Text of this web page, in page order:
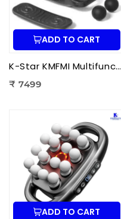
ADD TO CART
K-Star KMFMI Multifunctional Fascia Massage Instrument | Deep Tissue Fascia Massager for Pain Relief & Muscle Recovery
₹ 7499
ADD TO CART